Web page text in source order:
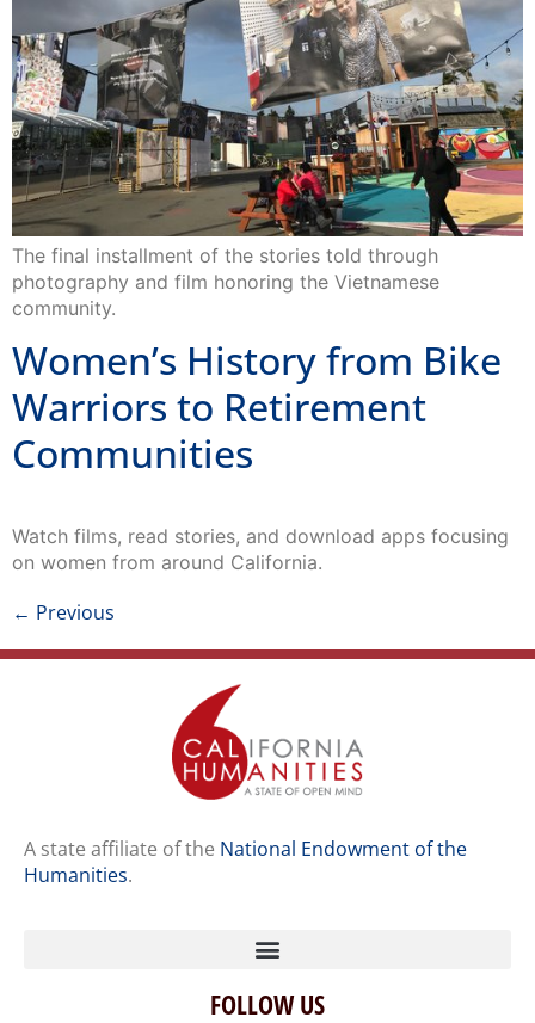
The final installment of the stories told through
photography and film honoring the Vietnamese
community.
Women’s History from Bike
Warriors to Retirement
Communities
Watch films, read stories, and download apps focusing
on women from around California.
← Previous
A state affiliate of the National Endowment of the
Humanities.
Home
FOLLOW US